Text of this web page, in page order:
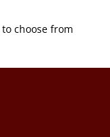
choose from